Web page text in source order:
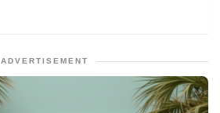
ADVERTISEMENT